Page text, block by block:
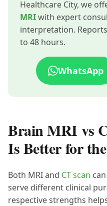
Healthcare City, we
MRIwith expert
interpretation.
to 48 hours.
WhatsApp
Brain MRI vs
Is Better for
Both MRI and CT scan
serve different clinical
respective strengths